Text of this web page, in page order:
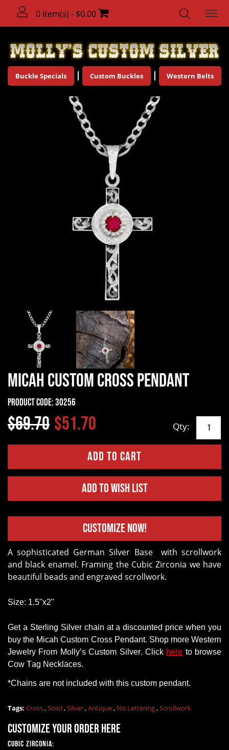
0 item(s) - $0.00
Buckle Specials Custom Buckles Western Belts
Micah Custom Cross Pendant
Product Code:30256
$69.70 $51.70 Qty:
Add to Wish List
Customize Now!
A sophisticated German Silver Base with scrollwork
and black enamel. Framing the Cubic Zirconia we have
beautiful beads and engraved scrollwork.
Size: 1.5"x2"
Get a Sterling Silver chain at a discounted price when you
buythe Micah Custom Cross Pendant. Shopmore Western
Jewelry From Molly’s Custom Silver. Click here to browse
Cow Tag Necklaces.
*Chains are not included with this custom pendant.
Tags: Cross,Solid ,Silver,Antique, No Lettering,Scrollwork
Customize your order here
Cubic Zirconia: